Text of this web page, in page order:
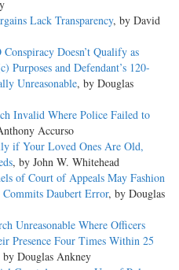
Lack Transparency, by David
Doesn’t Qualify as
Purposes and Defendant’s 120-
Unreasonable, by Douglas
Invalid Where Police Failed to
Accurso
if Your Loved Ones Are Old,
, by John W. Whitehead
of Court of Appeals May Fashion
Daubert Error, by Douglas
Unreasonable Where Officers
Presence Four Times Within 25
by Douglas Ankney